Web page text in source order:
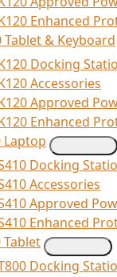
Enhanced
Tablet & Keyboard
Docking
Accessories
Approved
Enhanced
Laptop
Docking
Accessories
Approved
Enhanced
Tablet
Docking